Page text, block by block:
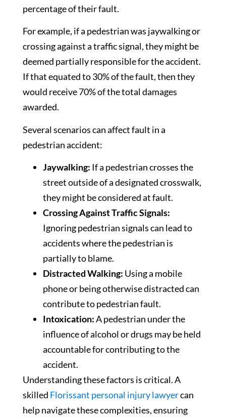
percentage of their fault.
For example, if a pedestrian was jaywalking or
crossing against a traffic signal, they might be
deemed partially responsible for the accident.
If that equated to 30% of the fault, then they
would receive 70% of the total damages
awarded.
Several scenarios can affect fault in a
pedestrian accident:
Jaywalking: If a pedestrian crosses the
street outside of a designated crosswalk,
they might be considered at fault.
Crossing Against Traffic Signals:
Ignoring pedestrian signals can lead to
accidents where the pedestrian is
partially to blame.
Distracted Walking: Using a mobile
phone or being otherwise distracted can
contribute to pedestrian fault.
Intoxication:A pedestrian under the
influence of alcohol or drugs may be held
accountable for contributing to the
accident.
Understanding these factors is critical. A
skilled Florissant personal injury lawyercan
help navigate these complexities, ensuring